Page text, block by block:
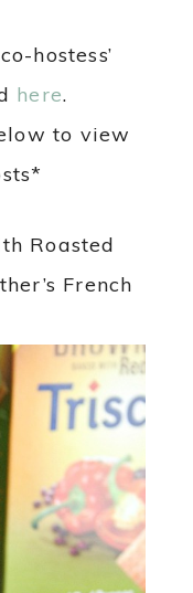
hostess’
here.
to view
Roasted
French